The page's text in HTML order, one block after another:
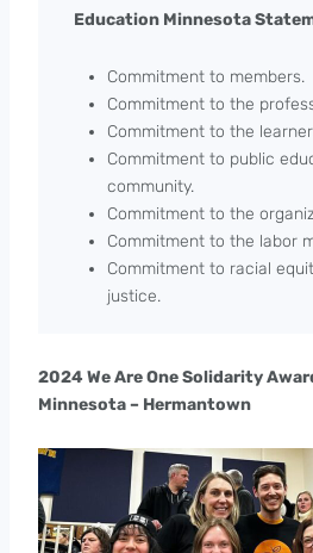
Education Minnesota
Commitment to members.
Commitment to the
Commitment to the
Commitment to public
community.
Commitment to the
Commitment to the labor
Commitment to racial
justice.
2024 We Are One Solidarity
Minnesota – Hermantown